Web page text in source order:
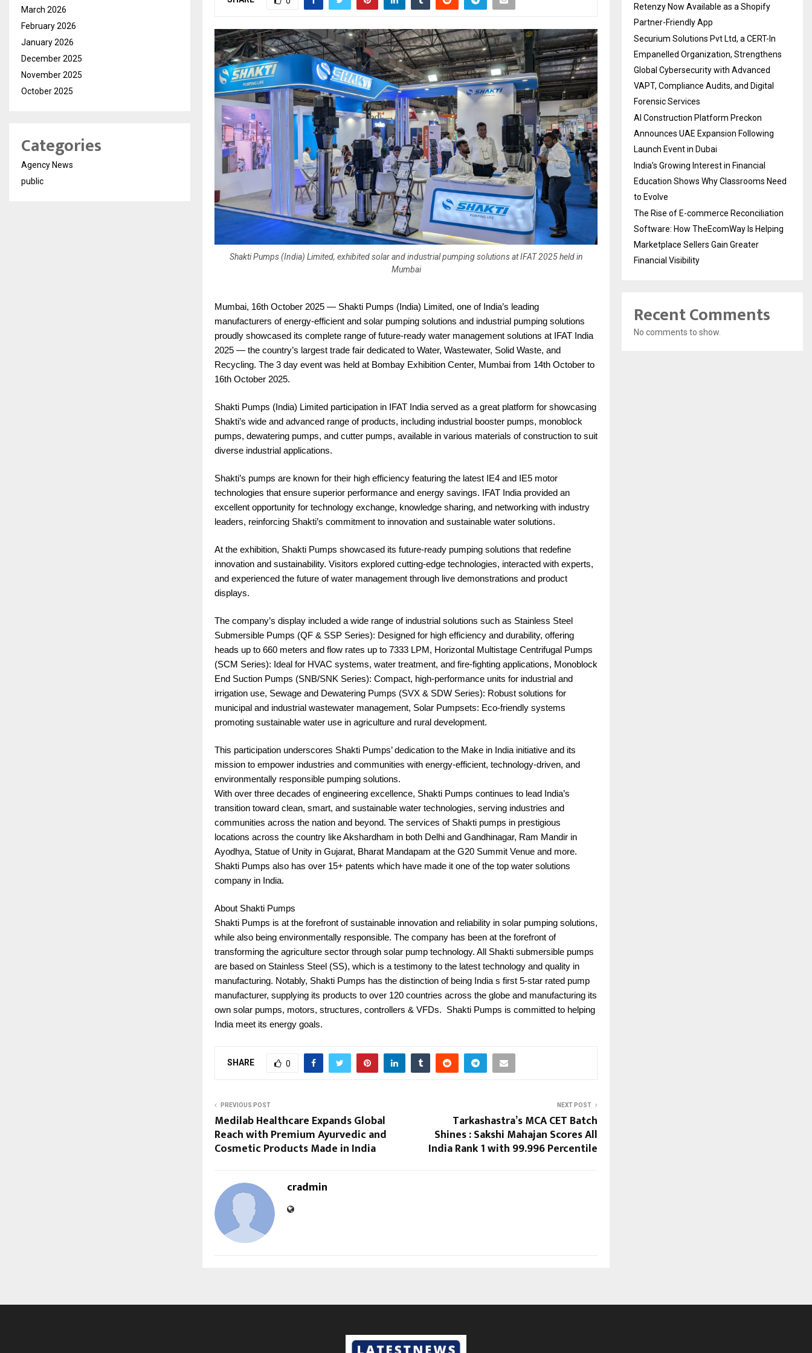
Shakti Pumps (India) Limited, exhibited solar and industrial pumping solutions at IFAT 2025 held in
Mumbai
Mumbai, 16th October 2025 — Shakti Pumps (India) Limited, one of India’s leading
manufacturers of energy-efficient and solar pumping solutions and industrial pumping solutions
proudly showcased its complete range of future-ready water management solutions at IFAT India
2025 — the country’s largest trade fair dedicated to Water, Wastewater, Solid Waste, and
Recycling. The 3 day event was held at Bombay Exhibition Center, Mumbai from 14th October to
16th October 2025.
Shakti Pumps (India) Limited participation in IFAT India served as a great platform for showcasing
Shakti’s wide and advanced range of products, including industrial booster pumps, monoblock
pumps, dewatering pumps, and cutter pumps, available in various materials of construction to suit
diverse industrial applications.
Shakti’s pumps are known for their high efficiency featuring the latest IE4 and IE5 motor
technologies that ensure superior performance and energy savings. IFAT India provided an
excellent opportunity for technology exchange, knowledge sharing, and networking with industry
leaders, reinforcing Shakti’s commitment to innovation and sustainable water solutions.
At the exhibition, Shakti Pumps showcased its future-ready pumping solutions that redefine
innovation and sustainability. Visitors explored cutting-edge technologies, interacted with experts,
and experienced the future of water management through live demonstrations and product
displays.
The company’s display included a wide range of industrial solutions such as Stainless Steel
Submersible Pumps (QF & SSP Series): Designed for high efficiency and durability, offering
heads up to 660 meters and flow rates up to 7333 LPM, Horizontal Multistage Centrifugal Pumps
(SCM Series): Ideal for HVAC systems, water treatment, and fire-fighting applications, Monoblock
End Suction Pumps (SNB/SNK Series): Compact, high-performance units for industrial and
irrigation use, Sewage and Dewatering Pumps (SVX & SDW Series): Robust solutions for
municipal and industrial wastewater management, Solar Pumpsets: Eco-friendly systems
promoting sustainable water use in agriculture and rural development.
This participation underscores Shakti Pumps’ dedication to the Make in India initiative and its
mission to empower industries and communities with energy-efficient, technology-driven, and
environmentally responsible pumping solutions.
With over three decades of engineering excellence, Shakti Pumps continues to lead India’s
transition toward clean, smart, and sustainable water technologies, serving industries and
communities across the nation and beyond. The services of Shakti pumps in prestigious
locations across the country like Akshardham in both Delhi and Gandhinagar, Ram Mandir in
Ayodhya, Statue of Unity in Gujarat, Bharat Mandapam at the G20 Summit Venue and more.
Shakti Pumps also has over 15+ patents which have made it one of the top water solutions
company in India.
About Shakti Pumps
Shakti Pumps is at the forefront of sustainable innovation and reliability in solar pumping solutions,
while also being environmentally responsible. The company has been at the forefront of
transforming the agriculture sector through solar pump technology. All Shakti submersible pumps
are based on Stainless Steel (SS), which is a testimony to the latest technology and quality in
manufacturing. Notably, Shakti Pumps has the distinction of being India s first 5-star rated pump
manufacturer, supplying its products to over 120 countries across the globe and manufacturing its
own solar pumps, motors, structures, controllers & VFDs. Shakti Pumps is committed to helping
India meet its energy goals.
SHARE 0
PREVIOUS POST
Medilab Healthcare Expands Global
Reach with Premium Ayurvedic and
Cosmetic Products Made in India
NEXT POST
Tarkashastra’s MCA CET Batch
Shines : Sakshi Mahajan Scores All
India Rank 1 with 99.996 Percentile
cradmin
March 2026
February 2026
January 2026
December 2025
November 2025
October 2025
Categories
Agency News
public
Retenzy Now Available as a Shopify
Partner-Friendly App
Securium Solutions Pvt Ltd, a CERT-In
Empanelled Organization, Strengthens
Global Cybersecurity with Advanced
VAPT, Compliance Audits, and Digital
Forensic Services
AI Construction Platform Preckon
Announces UAE Expansion Following
Launch Event in Dubai
India’s Growing Interest in Financial
Education Shows Why Classrooms Need
to Evolve
The Rise of E-commerce Reconciliation
Software: How TheEcomWay Is Helping
Marketplace Sellers Gain Greater
Financial Visibility
Recent Comments
No comments to show.